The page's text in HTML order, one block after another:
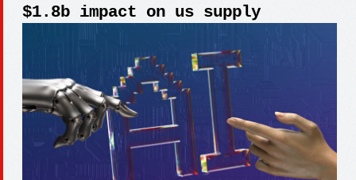
$1.8b impact on us supply